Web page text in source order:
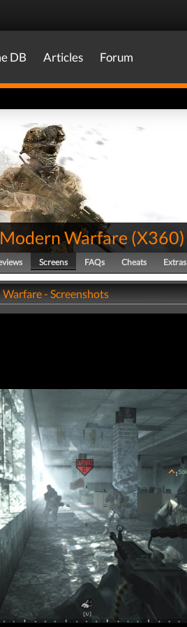
DB Articles Forum
Warfare (X360)
Screens FAQs Cheats Extras
- Screenshots